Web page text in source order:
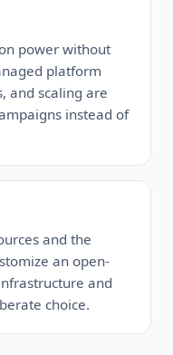
power without
platform
and scaling are
instead of
and the
an open-
and
choice.